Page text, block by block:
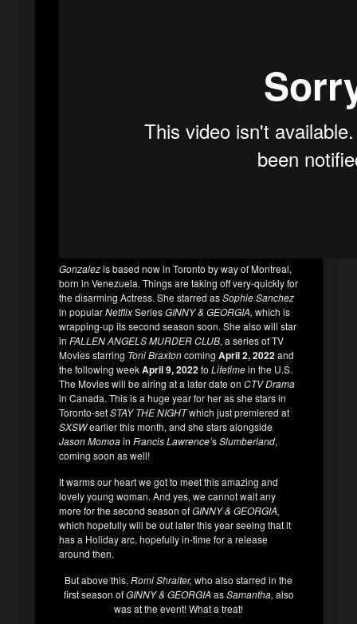
Gonzalezis based now in Toronto by way of Montreal,
born in Venezuela. Things are taking off very-quickly for
the disarming Actress. She starred asSophie Sanchez
in popularNetflixSeriesGINNY & GEORGIA, which is
wrapping-up its second season soon. She also will star
in FALLEN ANGELS MURDER CLUB, a series of TV
Movies starring Toni Braxtoncoming April 2, 2022and
the following weekApril 9, 2022to Lifetimein the U.S.
The Movies will be airing at a later date on CTV Drama
in Canada. This is a huge year for her as she stars in
Toronto-setSTAY THE NIGHTwhich just premiered at
SXSWearlier this month, and she stars alongside
Jason Momoain Francis Lawrence’sSlumberland,
coming soon as well!
It warms our heart we got to meet this amazing and
lovely young woman. And yes, we cannot wait any
more for the second season ofGINNY & GEORGIA,
which hopefully will be out later this year seeing that it
has a Holiday arc, hopefully in-time for a release
around then.
But above this, Romi Shraiter, who also starred in the
first season ofGINNY & GEORGIA asSamantha, also
was at the event! What a treat!